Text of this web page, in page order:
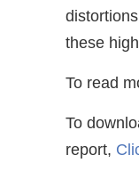
these
To read
To
report,